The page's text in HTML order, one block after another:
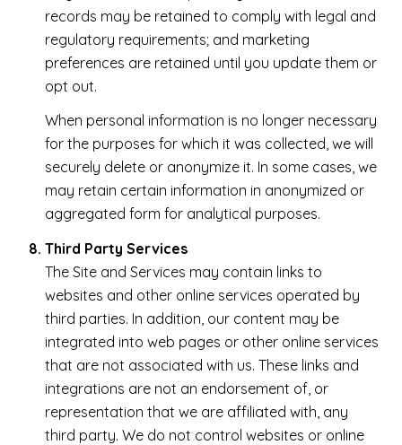
records may be retained to comply with legal and
regulatory requirements; and marketing
preferences are retained until you update them or
opt out.
When personal information is no longer necessary
for the purposes for which it was collected, we will
securely delete or anonymize it. In some cases, we
may retain certain information in anonymized or
aggregated form for analytical purposes.
Third Party Services
The Site and Services may contain links to
websites and other online services operated by
third parties. In addition, our content may be
integrated into web pages or other online services
that are not associated with us. These links and
integrations are not an endorsement of, or
representation that we are affiliated with, any
third party. We do not control websites or online